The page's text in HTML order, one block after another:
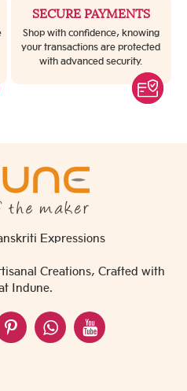
SECURE PAYMENTS
Shop with confidence, knowing
your transactions are protected
with advanced security.
Expressions
Creations, Crafted with
Indune.